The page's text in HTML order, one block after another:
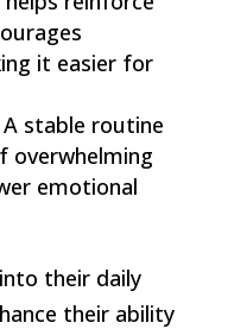
it easier for
A stable routine
overwhelming
emotional
their daily
their ability